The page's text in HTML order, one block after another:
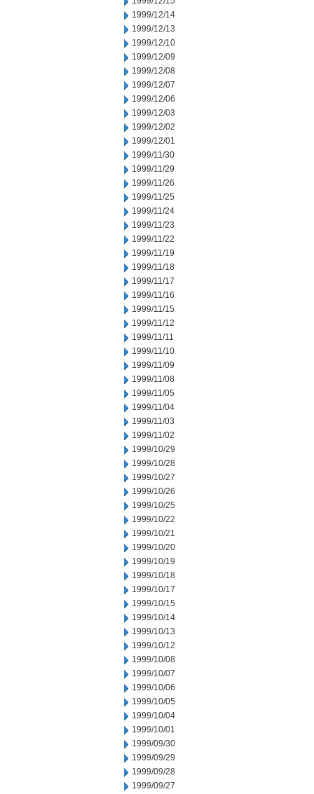
1999/12/14
1999/12/13
1999/12/10
1999/12/09
1999/12/08
1999/12/07
1999/12/06
1999/12/03
1999/12/02
1999/12/01
1999/11/30
1999/11/29
1999/11/26
1999/11/25
1999/11/24
1999/11/23
1999/11/22
1999/11/19
1999/11/18
1999/11/17
1999/11/16
1999/11/15
1999/11/12
1999/11/11
1999/11/10
1999/11/09
1999/11/08
1999/11/05
1999/11/04
1999/11/03
1999/11/02
1999/10/29
1999/10/28
1999/10/27
1999/10/26
1999/10/25
1999/10/22
1999/10/21
1999/10/20
1999/10/19
1999/10/18
1999/10/17
1999/10/15
1999/10/14
1999/10/13
1999/10/12
1999/10/08
1999/10/07
1999/10/06
1999/10/05
1999/10/04
1999/10/01
1999/09/30
1999/09/29
1999/09/28
1999/09/27